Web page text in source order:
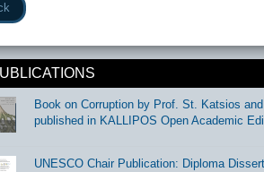
Book on Corruption by Prof. St. Katsios
published in KALLIPOS Open Academic
UNESCO Chair Publication: Diploma